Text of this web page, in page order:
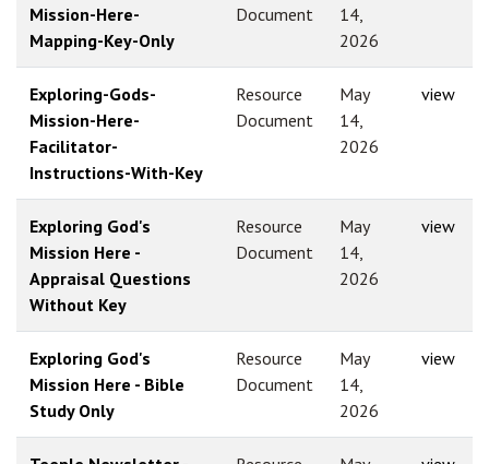
Mission-Here-
Mapping-Key-Only
Document
14,
2026
Exploring-Gods-
Mission-Here-
Facilitator-
Instructions-With-Key
Resource
Document
May
14,
2026
view
Exploring God's
Mission Here -
Appraisal Questions
Without Key
Resource
Document
May
14,
2026
view
Exploring God's
Mission Here - Bible
Study Only
Resource
Document
May
14,
2026
view